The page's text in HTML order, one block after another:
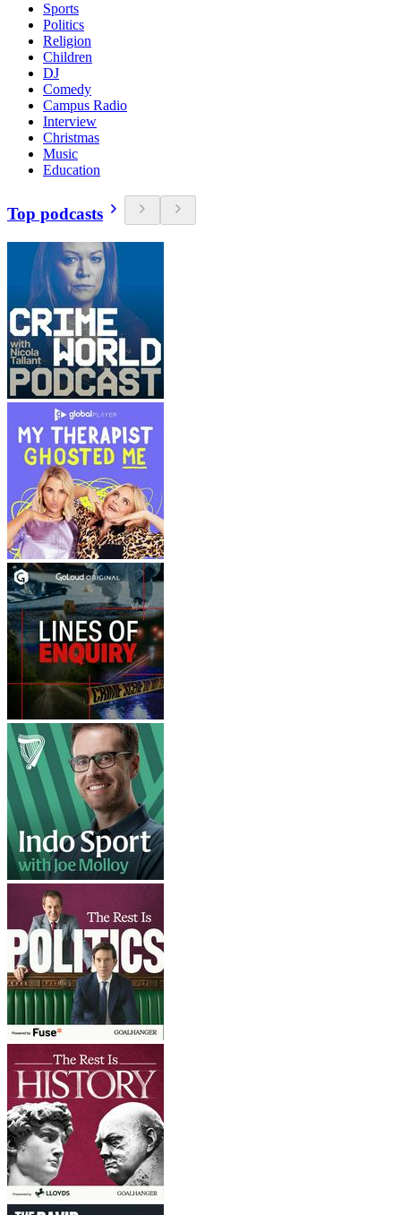
Sports
Politics
Religion
Children
DJ
Comedy
Campus Radio
Interview
Christmas
Music
Education
Top podcasts